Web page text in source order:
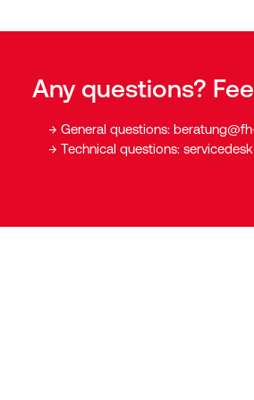
Any questions?
General questions:
Technical questions: